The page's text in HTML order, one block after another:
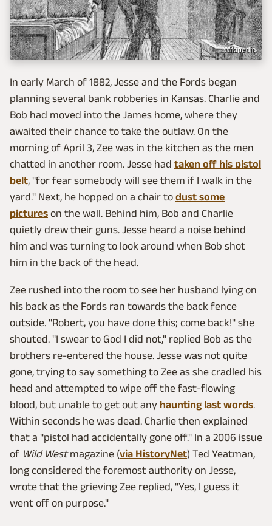
Wikipedia
In early March of 1882, Jesse and the Fords began
planning several bank robberies in Kansas. Charlie and
Bob had moved into the James home, where they
awaited their chance to take the outlaw. On the
morning of April 3, Zee was in the kitchen as the men
chatted in another room. Jesse had taken off his pistol
belt, "for fear somebody will see them if I walk in the
yard." Next, he hopped on a chair to dust some
pictures on the wall. Behind him, Bob and Charlie
quietly drew their guns. Jesse heard a noise behind
him and was turning to look around when Bob shot
him in the back of the head.
Zee rushed into the room to see her husband lying on
his back as the Fords ran towards the back fence
outside. "Robert, you have done this; come back!" she
shouted. "I swear to God I did not," replied Bob as the
brothers re-entered the house. Jesse was not quite
gone, trying to say something to Zee as she cradled his
head and attempted to wipe off the fast-flowing
blood, but unable to get out any haunting last words.
Within seconds he was dead. Charlie then explained
that a "pistol had accidentally gone off." In a 2006 issue
of Wild Westmagazine (via HistoryNet) Ted Yeatman,
long considered the foremost authority on Jesse,
wrote that the grieving Zee replied, "Yes, I guess it
went off on purpose."